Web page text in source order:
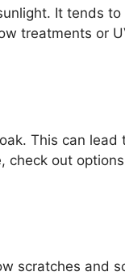
It tends to
treatments or
This can lead
check out
scratches and